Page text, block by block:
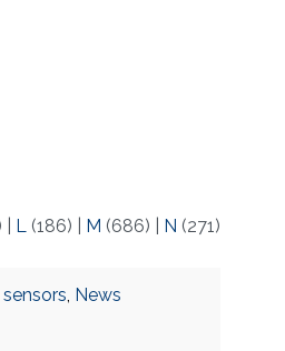
L(186) M (686) N (271)
sensors, News